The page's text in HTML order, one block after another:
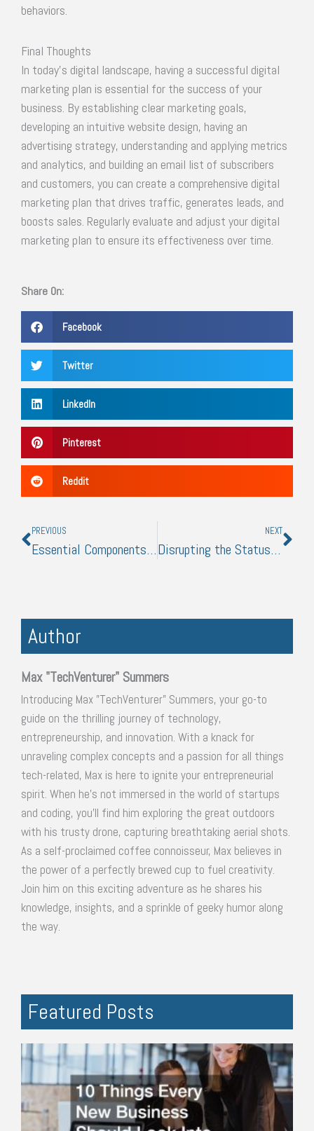
behaviors.
Final Thoughts
In today’s digital landscape, having a successful digital
marketing plan is essential for the success of your
business. By establishing clear marketing goals,
developing an intuitive website design, having an
advertising strategy, understanding and applying metrics
and analytics, and building an email list of subscribers
and customers, you can create a comprehensive digital
marketing plan that drives traffic, generates leads, and
boosts sales. Regularly evaluate and adjust your digital
marketing plan to ensure its effectiveness over time.
Share On:
Facebook
Twitter
LinkedIn
Pinterest
Reddit
PREVIOUS
Essential Components of a Successful Digital Marketing Plan
NEXT
Disrupting the Status Quo: How Emerging Technologies are Revolutionizing Business and Logistics
Author
Max "TechVenturer" Summers
Introducing Max "TechVenturer" Summers, your go-to
guide on the thrilling journey of technology,
entrepreneurship, and innovation. With a knack for
unraveling complex concepts and a passion for all things
tech-related, Max is here to ignite your entrepreneurial
spirit. When he's not immersed in the world of startups
and coding, you'll find him exploring the great outdoors
with his trusty drone, capturing breathtaking aerial shots.
As a self-proclaimed coffee connoisseur, Max believes in
the power of a perfectly brewed cup to fuel creativity.
Join him on this exciting adventure as he shares his
knowledge, insights, and a sprinkle of geeky humor along
the way.
Featured Posts